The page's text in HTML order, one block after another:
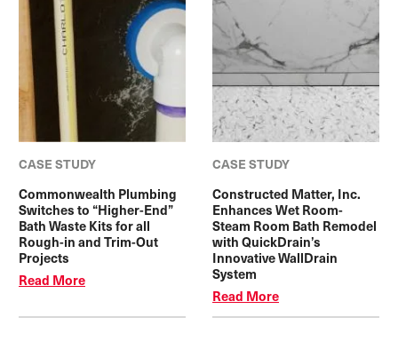
CASE STUDY
Commonwealth Plumbing
Switches to “Higher-End”
Bath Waste Kits for all
Rough-in and Trim-Out
Projects
Read More
CASE STUDY
Constructed Matter, Inc.
Enhances Wet Room-
Steam Room Bath Remodel
with QuickDrain’s
Innovative WallDrain
System
Read More